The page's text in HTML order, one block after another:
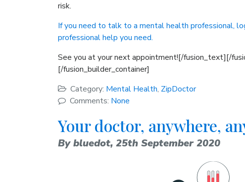
risk.
If you need to talk to a mental health professional,
professional help you need.
See you at your next appointment![/fusion_text][/
[/fusion_builder_container]
Category: Mental Health, ZipDoctor
Comments: None
Your doctor, anywhere,
By bluedot, 25th September 2020